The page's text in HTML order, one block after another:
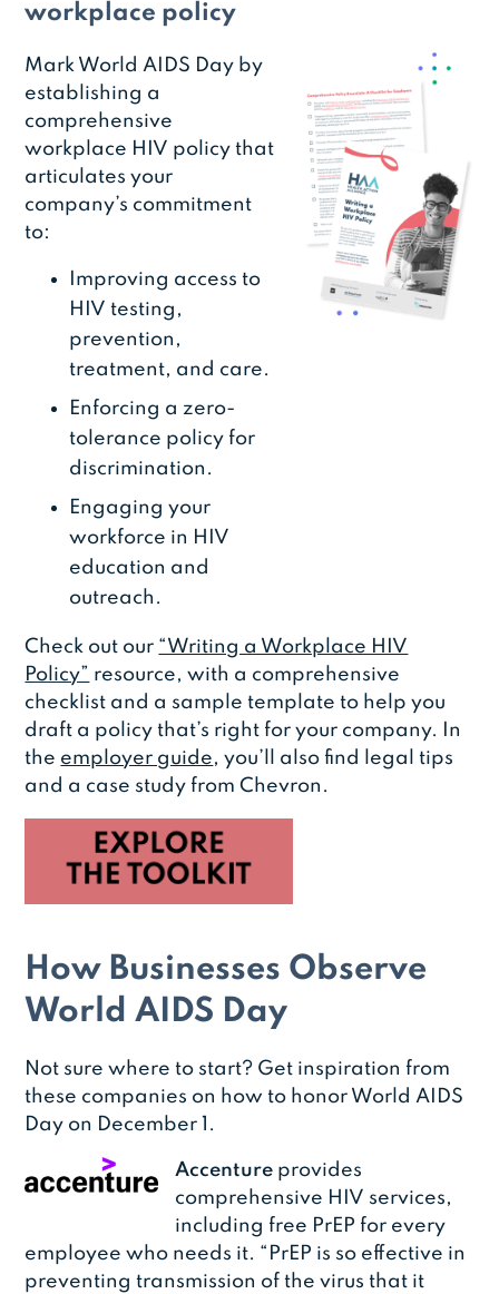
workplace policy
Mark World AIDS Day by
establishing a
comprehensive
workplace HIV policy that
articulates your
company’s commitment
to:
Improving access to
HIV testing,
prevention,
treatment, and care.
Enforcing a zero-
tolerance policy for
discrimination.
Engaging your
workforce in HIV
education and
outreach.
Check out our “Writing a Workplace HIV
Policy” resource, with a comprehensive
checklist and a sample template to help you
draft a policy that’s right for your company. In
the employer guide, you’ll also find legal tips
and a case study from Chevron.
How Businesses Observe
World AIDS Day
Not sure where to start? Get inspiration from
these companies on how to honor World AIDS
Day on December 1.
Accenture provides
comprehensive HIV services,
including free PrEP for every
employee who needs it. “PrEP is so effective in
preventing transmission of the virus that it